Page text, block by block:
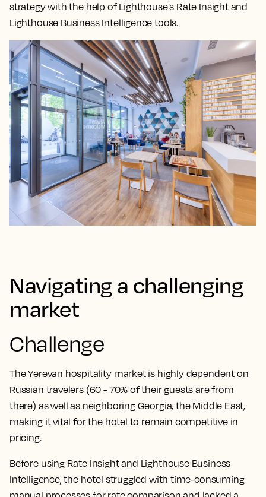
strategy with the help of Lighthouse's Rate Insight and
Lighthouse Business Intelligence tools.
Navigating a challenging
market
Challenge
The Yerevan hospitality market is highly dependent on
Russian travelers (60 - 70% of their guests are from
there) as well as neighboring Georgia, the Middle East,
making it vital for the hotel to remain competitive in
pricing.
Before using Rate Insight and Lighthouse Business
Intelligence, the hotel struggled with time-consuming